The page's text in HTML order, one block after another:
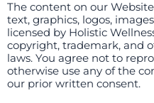
The content on our
text, graphics, logos,
licensed by Holistic
copyright, trademark, and
laws. You agree not to
otherwise use any of the
our prior written consent.